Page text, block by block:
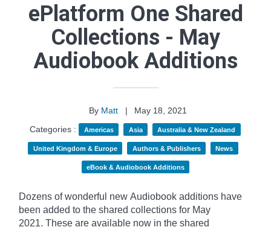
ePlatform One Shared
Collections - May
Audiobook Additions
By Matt |
May 18, 2021
Categories :
Americas Asia Australia & New Zealand
United Kingdom & Europe Authors & Publishers News
eBook & Audiobook Additions
Dozens of wonderful new Audiobook additions have
been added to the shared collections for May
2021. These are available now in the shared